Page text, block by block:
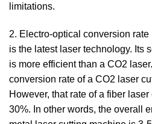
limitations.
2. Electro-optical conversion
is the latest laser technology. Its
is more efficient than a CO2
conversion rate of a CO2 laser
However, that rate of a fiber
30%. In other words, the overall